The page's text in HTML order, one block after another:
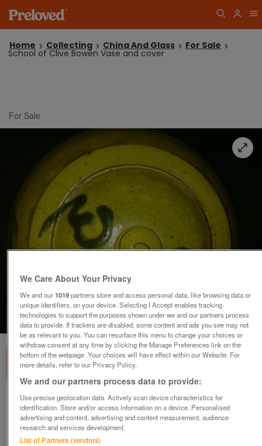
Home Collecting China And Glass For Sale
School of Clive Bowen Vase and cover
For Sale
of2
School of Clive Bowen Vase and cover
£56
Polegate, Sussex
We Care About Your Privacy
We and our1019partners store and access personal data, like browsing data or
unique identifiers, on your device. Selecting I Accept enables tracking
technologies to support the purposes shown under we and our partners process
data to provide. If trackers are disabled, some content and ads you see may not
be as relevant to you. You can resurface this menu to change your choices or
withdraw consent at any time by clicking the Manage Preferences link on the
bottom of the webpage .Your choices will have effect within our Website. For
more details, refer to our Privacy Policy.
We and our partners process data to provide:
Use precise geolocation data. Actively scan device characteristics for
identification. Store and/or access information on a device. Personalised
advertising and content, advertising and content measurement, audience
research and services development.
List of Partners (vendors)